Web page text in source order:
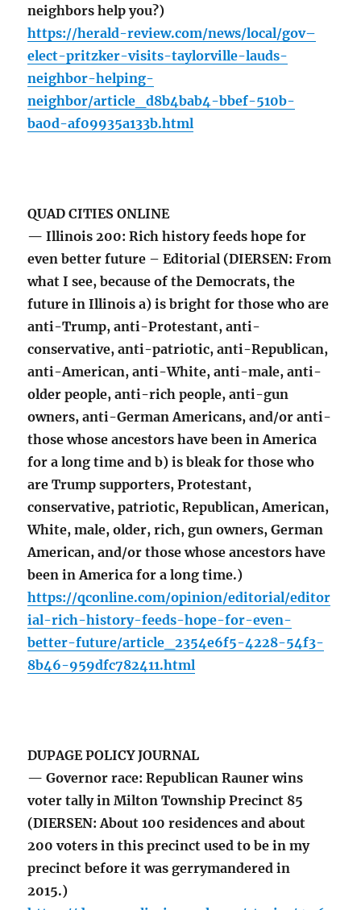
neighbors help you?)
https://herald-review.com/news/local/gov–
elect-pritzker-visits-taylorville-lauds-
neighbor-helping-
neighbor/article_d8b4bab4-bbef-510b-
ba0d-af09935a133b.html
QUAD CITIES ONLINE
— Illinois 200: Rich history feeds hope for
even better future – Editorial (DIERSEN: From
what I see, because of the Democrats, the
future in Illinois a) is bright for those who are
anti-Trump, anti-Protestant, anti-
conservative, anti-patriotic, anti-Republican,
anti-American, anti-White, anti-male, anti-
older people, anti-rich people, anti-gun
owners, anti-German Americans, and/or anti-
those whose ancestors have been in America
for a long time and b) is bleak for those who
are Trump supporters, Protestant,
conservative, patriotic, Republican, American,
White, male, older, rich, gun owners, German
American, and/or those whose ancestors have
been in America for a long time.)
https://qconline.com/opinion/editorial/editor
ial-rich-history-feeds-hope-for-even-
better-future/article_2354e6f5-4228-54f3-
8b46-959dfc782411.html
DUPAGE POLICY JOURNAL
— Governor race: Republican Rauner wins
voter tally in Milton Township Precinct 85
(DIERSEN: About 100 residences and about
200 voters in this precinct used to be in my
precinct before it was gerrymandered in
2015.)